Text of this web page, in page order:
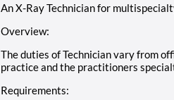
An X-Ray Technician for
Overview:
The duties of Technician vary from
practice and the practitioners
Requirements: